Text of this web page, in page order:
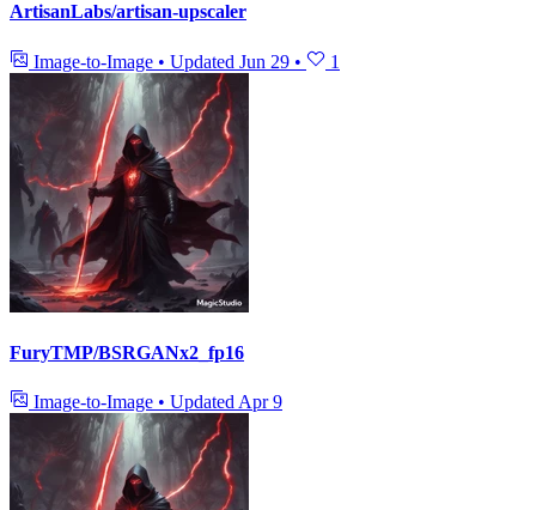
ArtisanLabs/artisan-upscaler
Image-to-Image • Updated Jun 29 • 1
FuryTMP/BSRGANx2_fp16
Image-to-Image • Updated Apr 9